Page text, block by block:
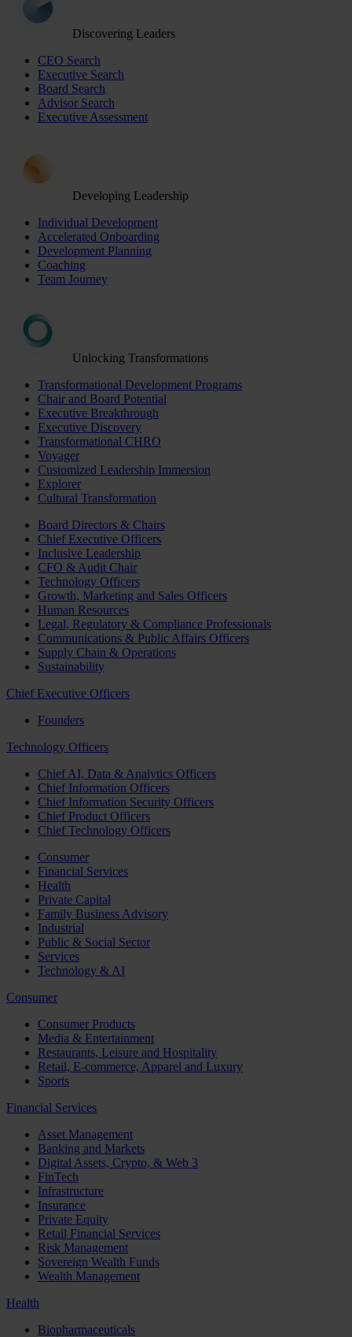
Discovering Leaders
CEO Search
Executive Search
Board Search
Advisor Search
Executive Assessment
Developing Leadership
Individual Development
Accelerated Onboarding
Development Planning
Coaching
Team Journey
Unlocking Transformations
Transformational Development Programs
Chair and Board Potential
Executive Breakthrough
Executive Discovery
Transformational CHRO
Voyager
Customized Leadership Immersion
Explorer
Cultural Transformation
Board Directors & Chairs
Chief Executive Officers
Inclusive Leadership
CFO & Audit Chair
Technology Officers
Growth, Marketing and Sales Officers
Human Resources
Legal, Regulatory & Compliance Professionals
Communications & Public Affairs Officers
Supply Chain & Operations
Sustainability
Chief Executive Officers
Founders
Technology Officers
Chief AI, Data & Analytics Officers
Chief Information Officers
Chief Information Security Officers
Chief Product Officers
Chief Technology Officers
Consumer
Financial Services
Health
Private Capital
Family Business Advisory
Industrial
Public & Social Sector
Services
Technology & AI
Consumer
Consumer Products
Media & Entertainment
Restaurants, Leisure and Hospitality
Retail, E-commerce, Apparel and Luxury
Sports
Financial Services
Asset Management
Banking and Markets
Digital Assets, Crypto, & Web 3
FinTech
Infrastructure
Insurance
Private Equity
Retail Financial Services
Risk Management
Sovereign Wealth Funds
Wealth Management
Health
Biopharmaceuticals